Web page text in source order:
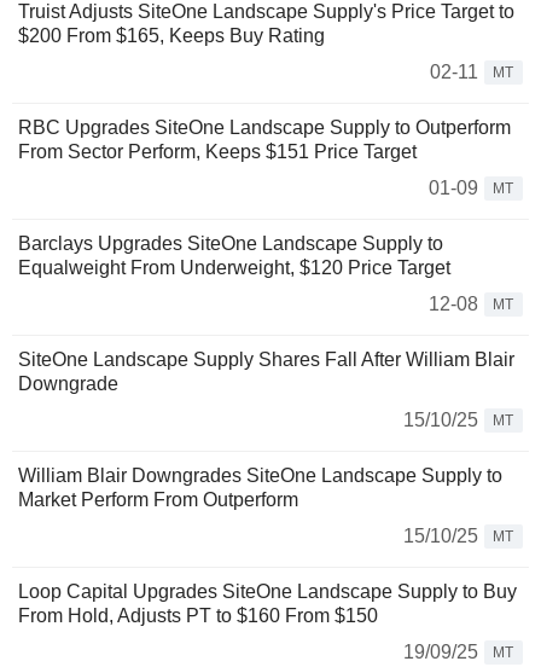
Truist Adjusts SiteOne Landscape Supply's Price Target to
$200 From $165, Keeps Buy Rating
02-11
MT
RBC Upgrades SiteOne Landscape Supply to Outperform
From Sector Perform, Keeps $151 Price Target
01-09
MT
Barclays Upgrades SiteOne Landscape Supply to
Equalweight From Underweight, $120 Price Target
12-08
MT
SiteOne Landscape Supply Shares Fall After William Blair
Downgrade
15/10/25
MT
William Blair Downgrades SiteOne Landscape Supply to
Market Perform From Outperform
15/10/25
MT
Loop Capital Upgrades SiteOne Landscape Supply to Buy
From Hold, Adjusts PT to $160 From $150
19/09/25
MT